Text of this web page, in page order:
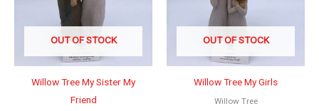
OUT OF STOCK
Willow Tree My Sister My
Friend
OUT OF STOCK
Willow Tree My Girls
Willow Tree